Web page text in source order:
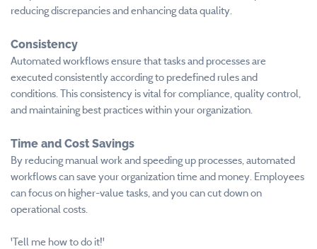
reducing discrepancies and enhancing data quality.
Consistency
Automated workflows ensure that tasks and processes are
executed consistently according to predefined rules and
conditions. This consistency is vital for compliance, quality control,
and maintaining best practices within your organization.
Time and Cost Savings
By reducing manual work and speeding up processes, automated
workflows can save your organization time and money. Employees
can focus on higher-value tasks, and you can cut down on
operational costs.
'Tell me how to do it!'